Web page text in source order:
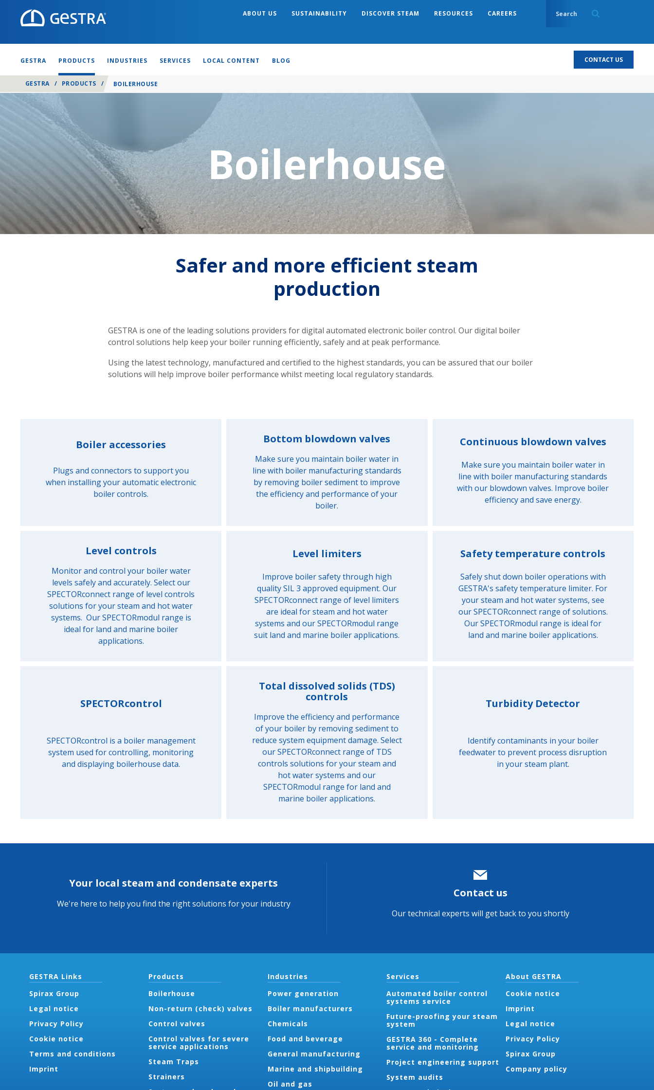
ABOUT US SUSTAINABILITY DISCOVER STEAM RESOURCES CAREERS
Search
GESTRA PRODUCTS INDUSTRIES SERVICES LOCAL CONTENT BLOG CONTACT US
GESTRA / PRODUCTS / BOILERHOUSE
Boilerhouse
Safer and more efficient steam
production
GESTRA is one of the leading solutions providers for digital automated electronic boiler control. Our digital boiler
control solutions help keep your boiler running efficiently, safely and at peak performance.
Using the latest technology, manufactured and certified to the highest standards, you can be assured that our boiler
solutions will help improve boiler performance whilst meeting local regulatory standards.
Boiler accessories
Plugs and connectors to support you
when installing your automatic electronic
boiler controls.
Bottom blowdown valves
Make sure you maintain boiler water in
line with boiler manufacturing standards
by removing boiler sediment to improve
the efficiency and performance of your
boiler.
Continuous blowdown valves
Make sure you maintain boiler water in
line with boiler manufacturing standards
with our blowdown valves. Improve boiler
efficiency and save energy.
Level controls
Monitor and control your boiler water
levels safely and accurately. Select our
SPECTORconnect range of level controls
solutions for your steam and hot water
systems. Our SPECTORmodul range is
ideal for land and marine boiler
applications.
Level limiters
Improve boiler safety through high
quality SIL 3 approved equipment. Our
SPECTORconnect range of level limiters
are ideal for steam and hot water
systems and our SPECTORmodul range
suit land and marine boiler applications.
Safety temperature controls
Safely shut down boiler operations with
GESTRA's safety temperature limiter. For
your steam and hot water systems, see
our SPECTORconnect range of solutions.
Our SPECTORmodul range is ideal for
land and marine boiler applications.
SPECTORcontrol
SPECTORcontrol is a boiler management
system used for controlling, monitoring
and displaying boilerhouse data.
Total dissolved solids (TDS)
controls
Improve the efficiency and performance
of your boiler by removing sediment to
reduce system equipment damage. Select
our SPECTORconnect range of TDS
controls solutions for your steam and
hot water systems and our
SPECTORmodul range for land and
marine boiler applications.
Turbidity Detector
Identify contaminants in your boiler
feedwater to prevent process disruption
in your steam plant.
Your local steam and condensate experts
We're here to help you find the right solutions for your industry
Contact us
Our technical experts will get back to you shortly
GESTRA Links
Spirax Group
Legal notice
Privacy Policy
Cookie notice
Terms and conditions
Imprint
Products
Boilerhouse
Non-return (check) valves
Control valves
Control valves for severe
service applications
Steam Traps
Strainers
Industries
Power generation
Boiler manufacturers
Chemicals
Food and beverage
General manufacturing
Marine and shipbuilding
Oil and gas
Services
Automated boiler control
systems service
Future-proofing your steam
system
GESTRA 360 - Complete
service and monitoring
Project engineering support
System audits
About GESTRA
Cookie notice
Imprint
Legal notice
Privacy Policy
Spirax Group
Company policy